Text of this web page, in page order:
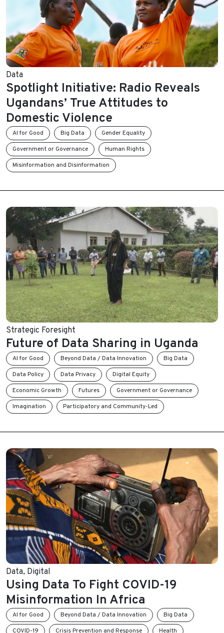
Data
Spotlight Initiative: Radio Reveals
Ugandans’ True Attitudes to
Domestic Violence
AI for Good Big Data
Gender Equality
Government or Governance
Human Rights
Misinformation and Disinformation
Strategic Foresight
Future of Data Sharing in Uganda
AI for Good Beyond Data / Data Innovation
Big Data
Data Policy
Data Privacy
Digital Equity
Economic Growth
Futures
Government or Governance
Imagination
Participatory and Community-Led
Data, Digital
Using Data To Fight COVID-19
Misinformation In Africa
AI for Good Beyond Data / Data Innovation
Big Data
COVID-19
Crisis Prevention and Response Health